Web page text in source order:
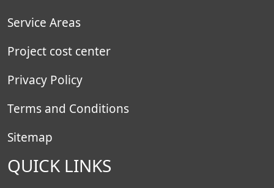
Service Areas
Project cost center
Privacy Policy
Terms and Conditions
Sitemap
QUICK LINKS